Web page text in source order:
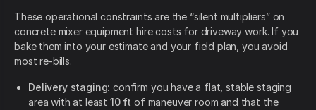
These operational constraints are the “silent multipliers” on
concrete mixer equipment hire costs for driveway work. If you
bake them into your estimate and your field plan, you avoid
most re-bills.
Delivery staging: confirm you have a flat, stable staging
area with at least 10 ft of maneuver room and that the